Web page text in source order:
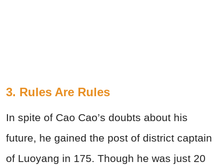
3. Rules Are Rules
In spite of Cao Cao’s doubts about his
future, he gained the post of district captain
of Luoyang in 175. Though he was just 20